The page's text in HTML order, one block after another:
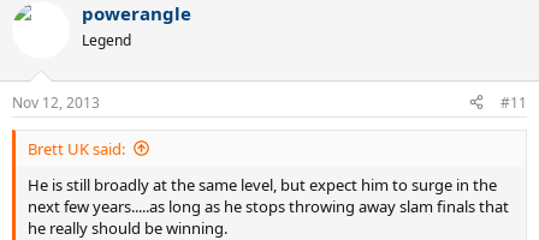
powerangle
Legend
Nov 12, 2013 #11
Brett UK said:
He is still broadly at the same level, but expect him to surge in the
next few years.....as long as he stops throwing away slam finals that
he really should be winning.